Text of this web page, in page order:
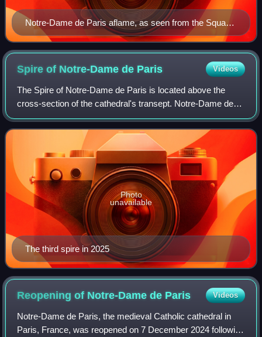
Notre-Dame de Paris aflame, as seen from the Square
René Viviani
Spire of Notre-Dame de Paris Videos
The Spire of Notre-Dame de Paris is located above the
cross-section of the cathedral's transept. Notre-Dame de
Paris has had three timber spires made of oak, known as
flèches. The first was built betw
The third spire in 2025
Photo
unavailable
Reopening of Notre-Dame de Paris Videos
Notre-Dame de Paris, the medieval Catholic cathedral in
Paris, France, was reopened on 7 December 2024 following